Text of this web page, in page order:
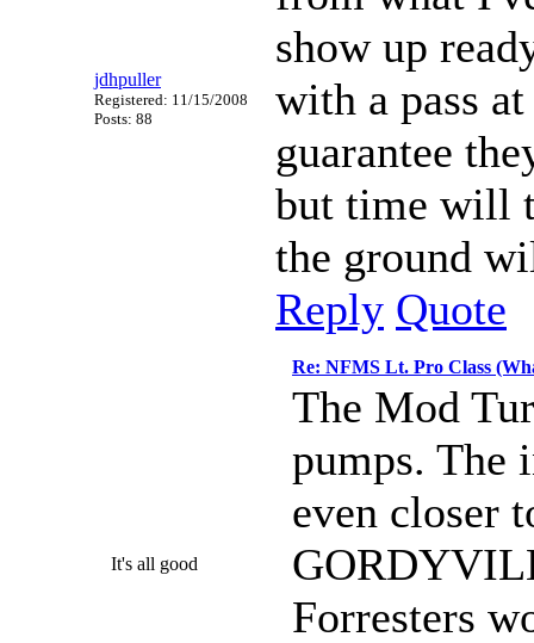
jdhpuller
Registered: 11/15/2008
Posts: 88
show up
with a pass
guarantee
but time will
the ground
Reply Quote
Re: NFMS Lt. Pro Class
It's all good
The Mod
pumps. The
even closer
Forresters